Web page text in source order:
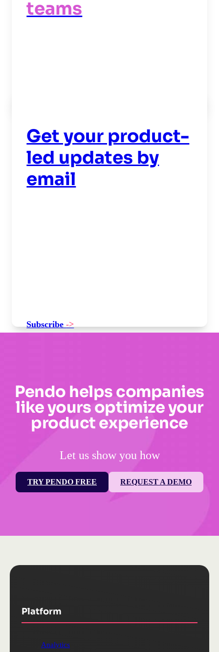
teams
Get your product-
led updates by
email
Subscribe->
Pendo helps companies
like yours optimize your
product experience
Let us show you how
TRY PENDO FREE REQUEST A DEMO
Platform
Analytics